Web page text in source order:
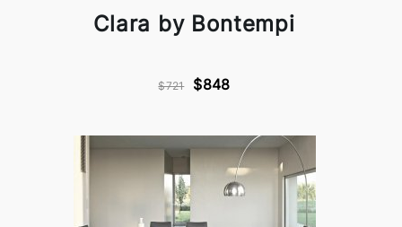
Clara by Bontempi
$721 $848